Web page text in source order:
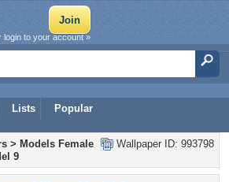
Lists Popular
login to your account »
Wallpaper ID: 993798
> Models Female
9